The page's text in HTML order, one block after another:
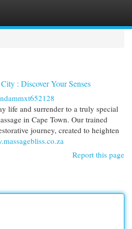
: Discover Your Senses
life and surrender to a truly special
in Cape Town. Our trained
journey, created to heighten
Report this page